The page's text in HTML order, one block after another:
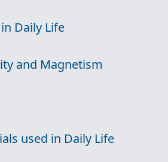
Daily Life
and Magnetism
used in Daily Life